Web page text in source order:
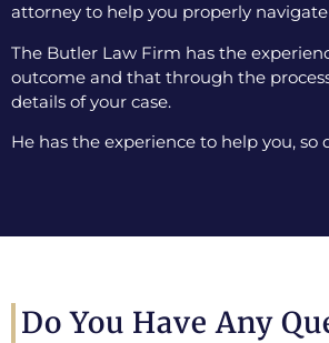
attorney to help you properly
The Butler Law Firm has the
outcome and that through the
details of your case.
He has the experience to help you, so
Do You Have Any